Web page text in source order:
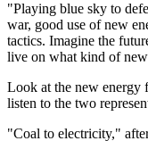
"Playing blue sky to
war, good use of new
tactics. Imagine the
live on what kind of
Look at the new energy
listen to the two
"Coal to electricity,"